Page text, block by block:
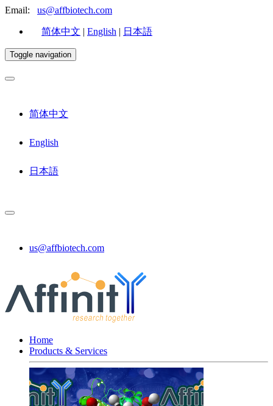
Email: us@affbiotech.com
简体中文 | English | 日本語
Toggle navigation
简体中文
English
日本語
us@affbiotech.com
Home
Products & Services